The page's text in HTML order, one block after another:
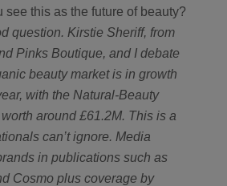
see this as the future of beauty?
question. Kirstie Sheriff, from
Pinks Boutique, and I debate
beauty market is in growth
with the Natural-Beauty
around £61.2M. This is a
can’t ignore. Media
in publications such as
Cosmo plus coverage by